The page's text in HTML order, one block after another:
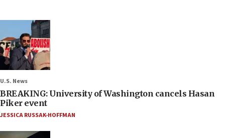
U.S. News
BREAKING: University of Washington cancels Hasan
Piker event
JESSICA RUSSAK-HOFFMAN